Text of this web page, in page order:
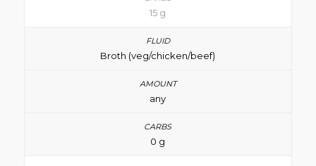
15 g
Broth (veg/chicken/beef)
any
0 g